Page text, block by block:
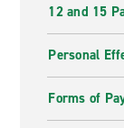
12 and 15
Personal
Forms of